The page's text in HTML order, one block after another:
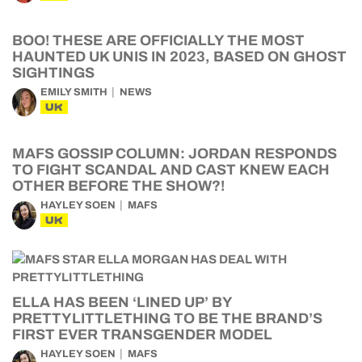
BOO! THESE ARE OFFICIALLY THE MOST
HAUNTED UK UNIS IN 2023, BASED ON GHOST
SIGHTINGS
EMILY SMITH NEWS
UK
MAFS GOSSIP COLUMN: JORDAN RESPONDS
TO FIGHT SCANDAL AND CAST KNEW EACH
OTHER BEFORE THE SHOW?!
HAYLEY SOEN MAFS
UK
ELLA HAS BEEN ‘LINED UP’ BY
PRETTYLITTLETHING TO BE THE BRAND’S
FIRST EVER TRANSGENDER MODEL
HAYLEY SOEN MAFS